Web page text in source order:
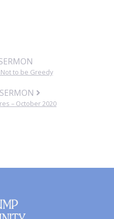
to be Greedy
– October 2020